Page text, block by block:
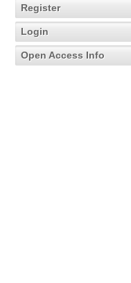
Register
Login
Open Access Info